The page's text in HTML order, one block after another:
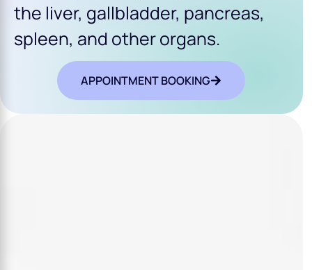
the liver, gallbladder, pancreas,
spleen, and other organs.
APPOINTMENT BOOKING